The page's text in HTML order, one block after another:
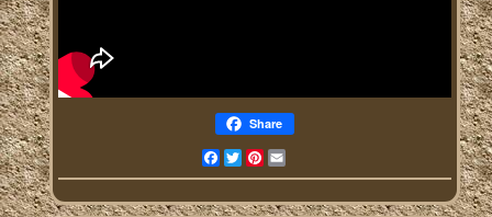
Share
Facebook
TwitterPinterest